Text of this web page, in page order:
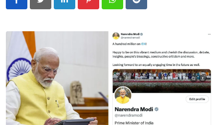
LinkedIn PinterestWhatsapp
Reddit